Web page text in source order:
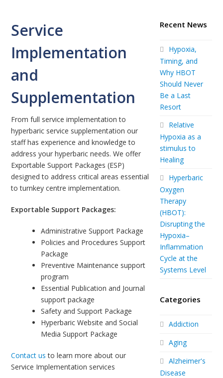
Service
Implementation
and
Supplementation
From full service implementation to
hyperbaric service supplementation our
staff has experience and knowledge to
address your hyperbaric needs. We offer
Exportable Support Packages (ESP)
designed to address critical areas essential
to turnkey centre implementation.
Exportable Support Packages:
Administrative Support Package
Policies and Procedures Support
Package
Preventive Maintenance support
program
Essential Publication and Journal
support package
Safety and Support Package
Hyperbaric Website and Social
Media Support Package
Contact us to learn more about our
Service Implementation services
Recent News
Hypoxia,
Timing, and
Why HBOT
Should Never
Be a Last
Resort
Relative
Hypoxia as a
stimulus to
Healing
Hyperbaric
Oxygen
Therapy
(HBOT):
Disrupting the
Hypoxia–
Inflammation
Cycle at the
Systems Level
Categories
Addiction
Aging
Alzheimer's
Disease